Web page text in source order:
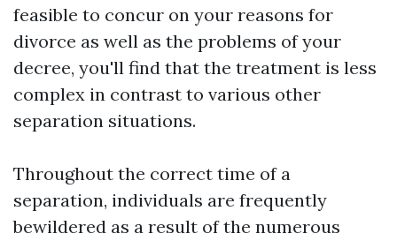
feasible to concur on your reasons for
divorce as well as the problems of your
decree, you'll find that the treatment is less
complex in contrast to various other
separation situations.
Throughout the correct time of a
separation, individuals are frequently
bewildered as a result of the numerous